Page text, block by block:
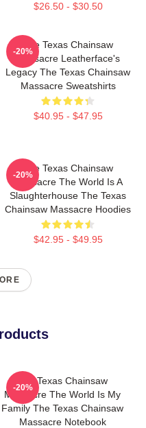
$26.50 - $30.50
The Texas Chainsaw
Massacre Leatherface's
Legacy The Texas Chainsaw
Massacre Sweatshirts
$40.95 - $47.95
-20%
The Texas Chainsaw
Massacre The World Is A
Slaughterhouse The Texas
Chainsaw Massacre Hoodies
$42.95 - $49.95
-20%
The Texas Chainsaw
Massacre The World Is My
Family The Texas Chainsaw
Massacre Notebook
-20%